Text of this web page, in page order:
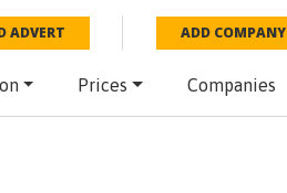
ADVERT ADD COMPANY
Prices Companies